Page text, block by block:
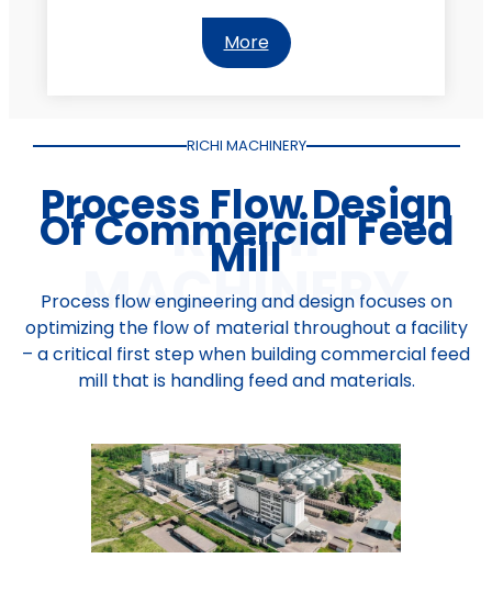
More
RICHI MACHINERY
Process Flow Design
Of Commercial Feed
Mill
Process flow engineering and design focuses on
optimizing the flow of material throughout a facility
– a critical first step when building commercial feed
mill that is handling feed and materials.